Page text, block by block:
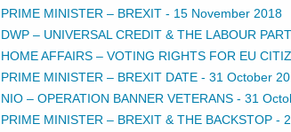
PRIME MINISTER – BREXIT - 15 November 2018
DWP – UNIVERSAL CREDIT & THE LABOUR
HOME AFFAIRS – VOTING RIGHTS FOR EU
PRIME MINISTER – BREXIT DATE - 31 October
NIO – OPERATION BANNER VETERANS - 31
PRIME MINISTER – BREXIT & THE BACKSTOP -